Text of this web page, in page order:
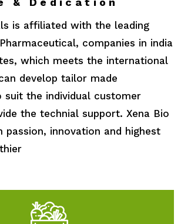
is affiliated with the leading
companies in india
which meets the international
develop tailor made
the individual customer
the technial support. Xena Bio
passion, innovation and highest